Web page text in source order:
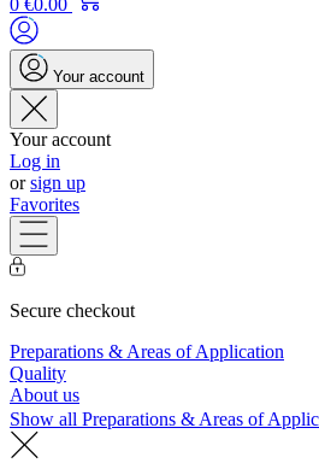
0 €0.00
Your account
Your account
Log in
orsign up
Favorites
Secure checkout
Preparations & Areas of Application
Quality
About us
Show all Preparations & Areas of